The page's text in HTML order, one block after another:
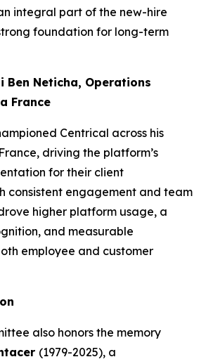
integral part of the new-hire
foundation for long-term
Ben Neticha, Operations
France
Centrical across his
driving the platform’s
for their client
consistent engagement and team
higher platform usage, a
and measurable
employee and customer
also honors the memory
(1979-2025), a